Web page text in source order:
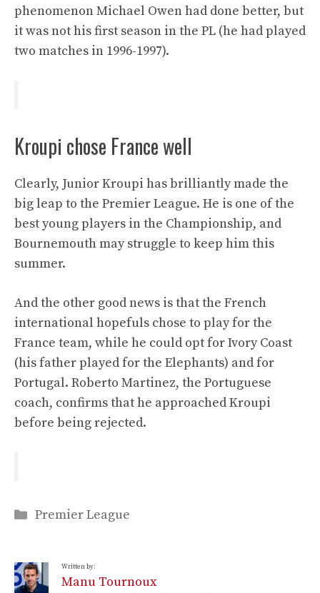
phenomenon Michael Owen had done better, but
it was not his first season in the PL (he had played
two matches in 1996-1997).
Kroupi chose France well
Clearly, Junior Kroupi has brilliantly made the
big leap to the Premier League. He is one of the
best young players in the Championship, and
Bournemouth may struggle to keep him this
summer.
And the other good news is that the French
international hopefuls chose to play for the
France team, while he could opt for Ivory Coast
(his father played for the Elephants) and for
Portugal. Roberto Martinez, the Portuguese
coach, confirms that he approached Kroupi
before being rejected.
Categories
Premier League
Written by:
Manu Tournoux